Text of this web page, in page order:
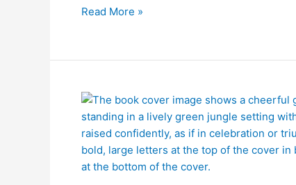
Read More »
The
Girl
Who
Walked
Differently